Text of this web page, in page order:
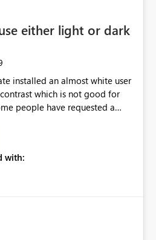
either light or dark
installed an almost white user
which is not good for
people have requested a
the Office apps.
with: